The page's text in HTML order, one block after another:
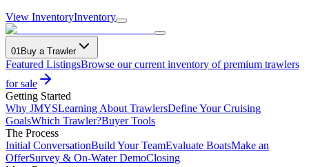
View InventoryInventory
01Buy a Trawler
Featured ListingsBrowse our current inventory of premium trawlers
for sale
Getting Started
Why JMYSLearning About TrawlersDefine Your Cruising
GoalsWhich Trawler?Buyer Tools
The Process
Initial ConversationBuild Your TeamEvaluate BoatsMake an
OfferSurvey & On-Water DemoClosing